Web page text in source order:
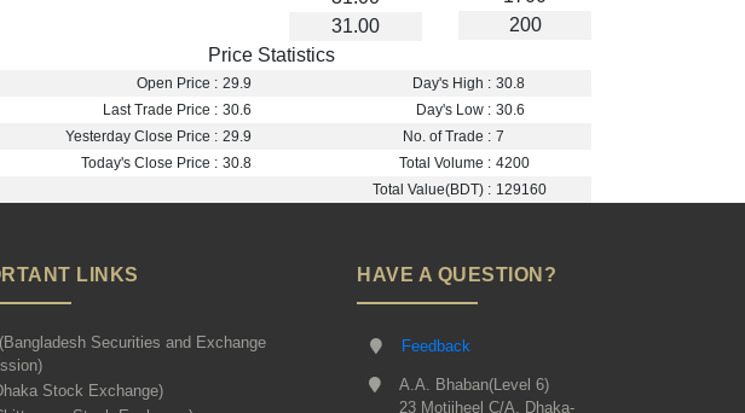
31.00
200
Price Statistics
Open Price : 29.9 Day's High : 30.8
Last Trade Price : 30.6 Day's Low : 30.6
Yesterday Close Price : 29.9 No. of Trade : 7
Today's Close Price : 30.8 Total Volume : 4200
Total Value(BDT) : 129160
LINKS
Securities and Exchange
Stock Exchange)
HAVE A QUESTION?
Feedback
A.A. Bhaban(Level 6)
23 Motijheel C/A, Dhaka-